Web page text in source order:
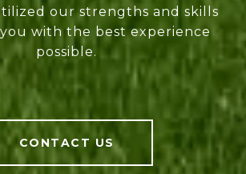
our strengths and skills
with the best experience
possible.
CONTACT US